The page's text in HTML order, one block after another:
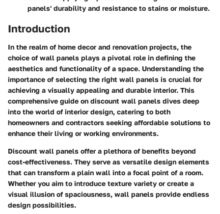
panels' durability and resistance to stains or moisture.
Introduction
In the realm of home decor and renovation projects, the
choice of wall panels plays a pivotal role in defining the
aesthetics and functionality of a space. Understanding the
importance of selecting the right wall panels is crucial for
achieving a visually appealing and durable interior. This
comprehensive guide on discount wall panels dives deep
into the world of interior design, catering to both
homeowners and contractors seeking affordable solutions to
enhance their living or working environments.
Discount wall panels offer a plethora of benefits beyond
cost-effectiveness. They serve as versatile design elements
that can transform a plain wall into a focal point of a room.
Whether you aim to introduce texture variety or create a
visual illusion of spaciousness, wall panels provide endless
design possibilities.